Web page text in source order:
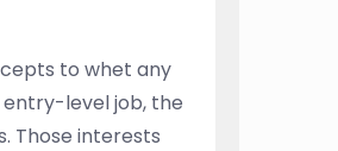
to whet any
level job, the
Those interests